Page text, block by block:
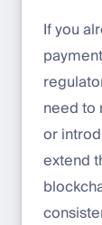
If you
need to
or
extend